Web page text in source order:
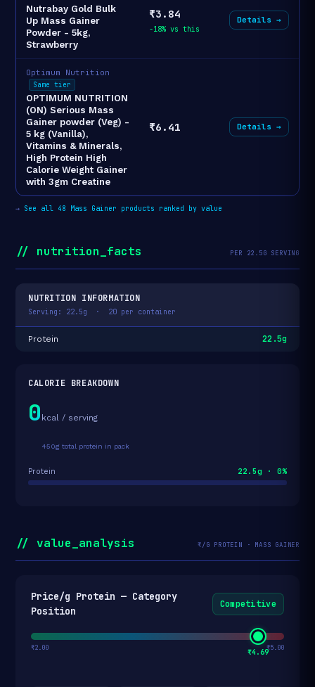
Nutrabay Gold Bulk
Up Mass Gainer
Powder - 5kg,
Strawberry
₹3.84
-18% vs this
Details →
Optimum Nutrition
Same tier
OPTIMUM NUTRITION
(ON) Serious Mass
Gainer powder (Veg) -
5 kg (Vanilla),
Vitamins & Minerals,
High Protein High
Calorie Weight Gainer
with 3gm Creatine
₹6.41 Details →
→ See all 48 Mass Gainer products ranked by value
// nutrition_facts PER 22.5G SERVING
NUTRITION INFORMATION
Serving: 22.5g · 20 per container
Protein 22.5g
CALORIE BREAKDOWN
0 kcal / serving
450g total protein in pack
Protein 22.5g · 0%
// value_analysis ₹/G PROTEIN · MASS GAINER
Price/g Protein — Category
Position
Competitive
₹4.69
₹2.00 ₹5.00